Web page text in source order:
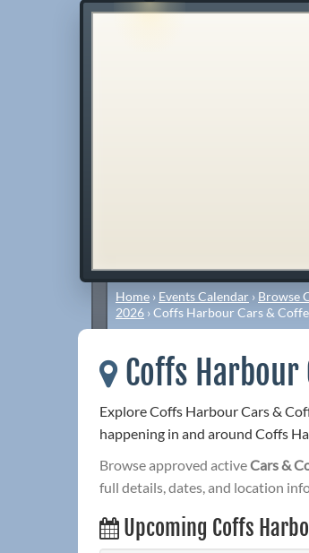
Home › Events Calendar › Browse
2026 ›Coffs Harbour Cars &
Coffs Harbour
Explore Coffs Harbour Cars &
happening in and around Coffs
Browse approved activeCars &
full details, dates, and location
Upcoming Coffs